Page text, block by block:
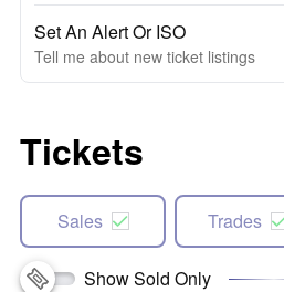
Set An Alert Or ISO
Tell me about new ticket listings
Tickets
Sales Trades
Show Sold Only